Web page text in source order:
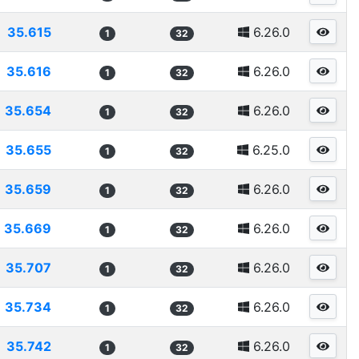
35.615 1 32 6.26.0
35.616 1 32 6.26.0
35.654 1 32 6.26.0
35.655 1 32 6.25.0
35.659 1 32 6.26.0
35.669 1 32 6.26.0
35.707 1 32 6.26.0
35.734 1 32 6.26.0
35.742 1 32 6.26.0